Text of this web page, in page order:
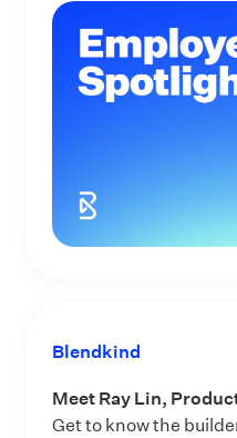
Blendkind
Meet Ray Lin,
Get to know the